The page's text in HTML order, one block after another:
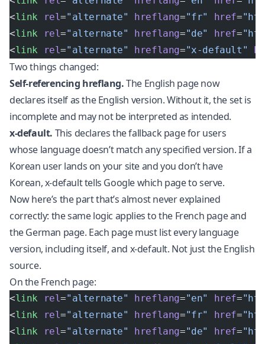
<link rel="alternate" hreflang="fr" href=
<link rel="alternate" hreflang="de" href=
<link rel="alternate" hreflang="x-default"
Two things changed:
Self-referencing hreflang.The English page now
declares itself as the English version. Without it, the set is
incomplete and may not be interpreted as intended.
x-default. This declares the fallback page for users
whose language doesn’t match any specified version. If a
Korean user lands on your site and you don’t have
Korean, x-default tells Google which page to serve.
Now here’s the part that’s almost never explained
correctly: the same logic applies to the French page and
the German page. Each page must list every language
version, including itself, and x-default. Not just the English
source.
On the French page:
<link rel="alternate" hreflang="en" href=
<link rel="alternate" hreflang="fr" href=
<link rel="alternate" hreflang="de" href=